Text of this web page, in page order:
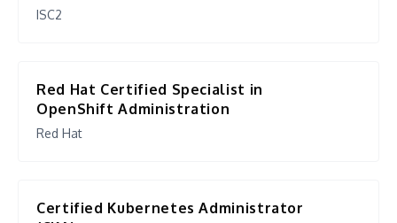
ISC2
Red Hat Certified Specialist in
OpenShift Administration
Red Hat
Certified Kubernetes Administrator